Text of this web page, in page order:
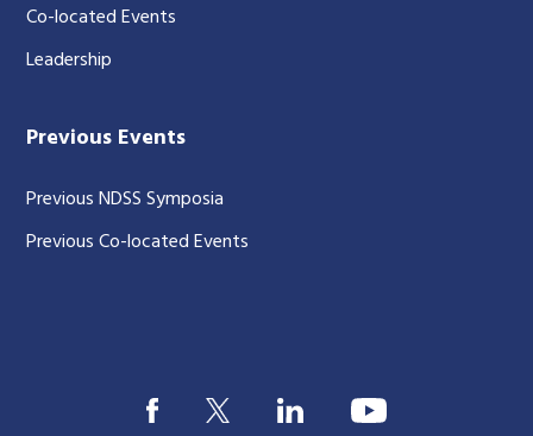
Co-located Events
Leadership
Previous Events
Previous NDSS Symposia
Previous Co-located Events